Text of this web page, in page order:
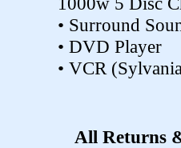
• Surround
• DVD Player
• VCR
All Returns